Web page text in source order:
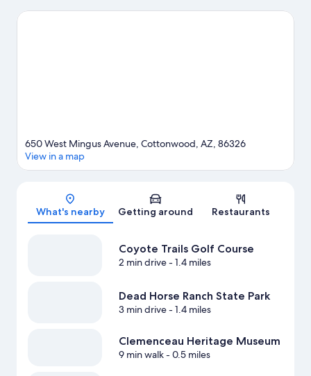
Map
650 West Mingus Avenue, Cottonwood, AZ, 86326
View in a map
What's nearby Getting around Restaurants
Coyote Trails Golf Course
2 min drive- 1.4 miles
Dead Horse Ranch State Park
3 min drive- 1.4 miles
Clemenceau Heritage Museum
9 min walk- 0.5 miles